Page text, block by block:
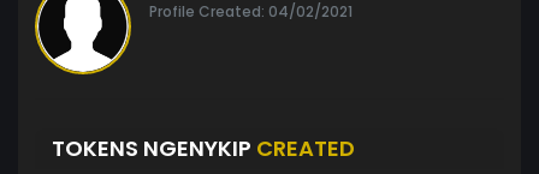
Profile Created: 04/02/2021
TOKENS NGENYKIP CREATED